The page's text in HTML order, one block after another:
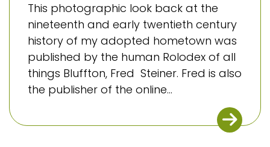
This photographic look back at the
nineteenth and early twentieth century
history of my adopted hometown was
published by the human Rolodex of all
things Bluffton, Fred Steiner. Fred is also
the publisher of the online...